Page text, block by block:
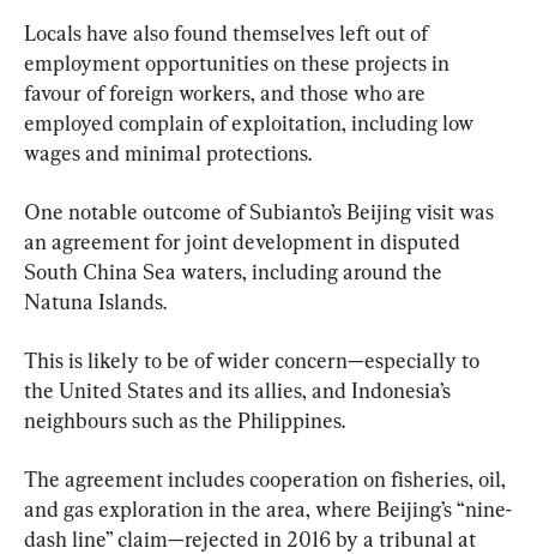
Locals have also found themselves left out of
employment opportunities on these projects in
favour of foreign workers, and those who are
employed complain of exploitation, including low
wages and minimal protections.
One notable outcome of Subianto’s Beijing visit was
an agreement for joint development in disputed
South China Sea waters, including around the
Natuna Islands.
This is likely to be of wider concern—especially to
the United States and its allies, and Indonesia’s
neighbours such as the Philippines.
The agreement includes cooperation on fisheries, oil,
and gas exploration in the area, where Beijing’s “nine-
dash line” claim—rejected in 2016 by a tribunal at